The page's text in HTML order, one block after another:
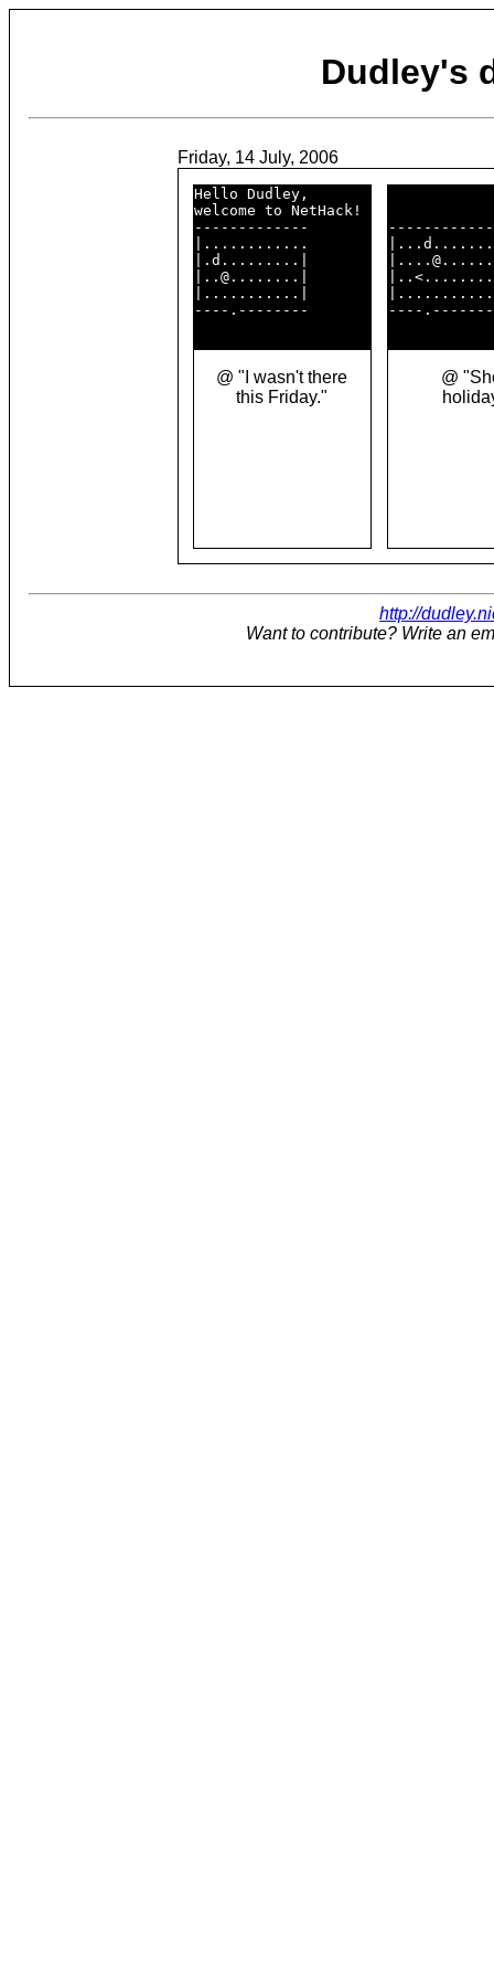
Dudley's
Friday, 14 July, 2006
Hello Dudley,
welcome to NetHack!
-------------
|............
|.d.........|
|..@........|
|...........|
----.--------
@ "I wasn't there
this Friday."
----
@
http://
Want to contribute? Write an